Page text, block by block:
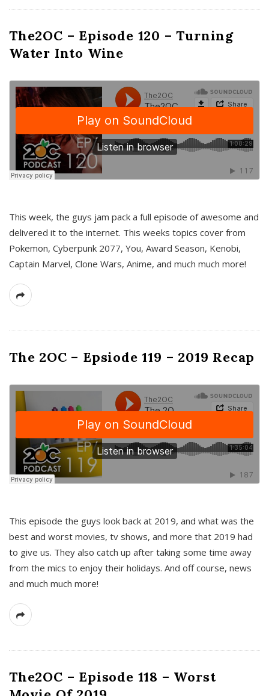
The2OC – Episode 120 – Turning
Water Into Wine
This week, the guys jam pack a full episode of awesome and
delivered it to the internet. This weeks topics cover from
Pokemon, Cyberpunk 2077, You, Award Season, Kenobi,
Captain Marvel, Clone Wars, Anime, and much much more!
The 2OC – Epsiode 119 – 2019 Recap
This episode the guys look back at 2019, and what was the
best and worst movies, tv shows, and more that 2019 had
to give us. They also catch up after taking some time away
from the mics to enjoy their holidays. And off course, news
and much much more!
The2OC – Episode 118 – Worst